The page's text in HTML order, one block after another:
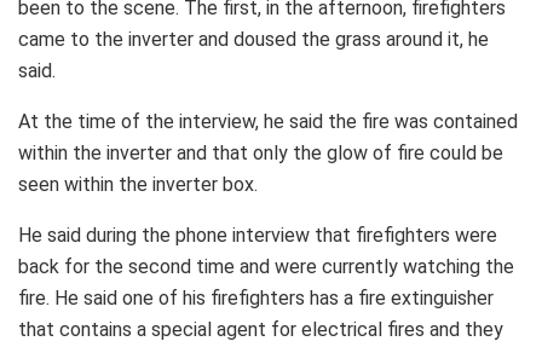
been to the scene. The first, in the afternoon, firefighters
came to the inverter and doused the grass around it, he
said.
At the time of the interview, he said the fire was contained
within the inverter and that only the glow of fire could be
seen within the inverter box.
He said during the phone interview that firefighters were
back for the second time and were currently watching the
fire. He said one of his firefighters has a fire extinguisher
that contains a special agent for electrical fires and they